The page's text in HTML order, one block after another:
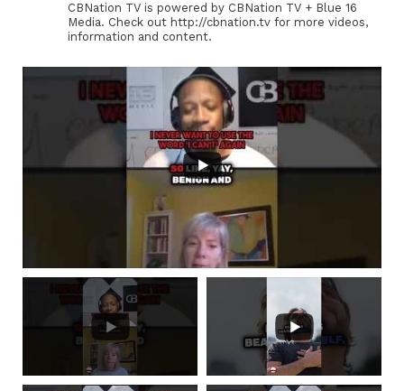
CBNation TV is powered by CBNation TV + Blue 16
Media. Check out http://cbnation.tv for more videos,
information and content.